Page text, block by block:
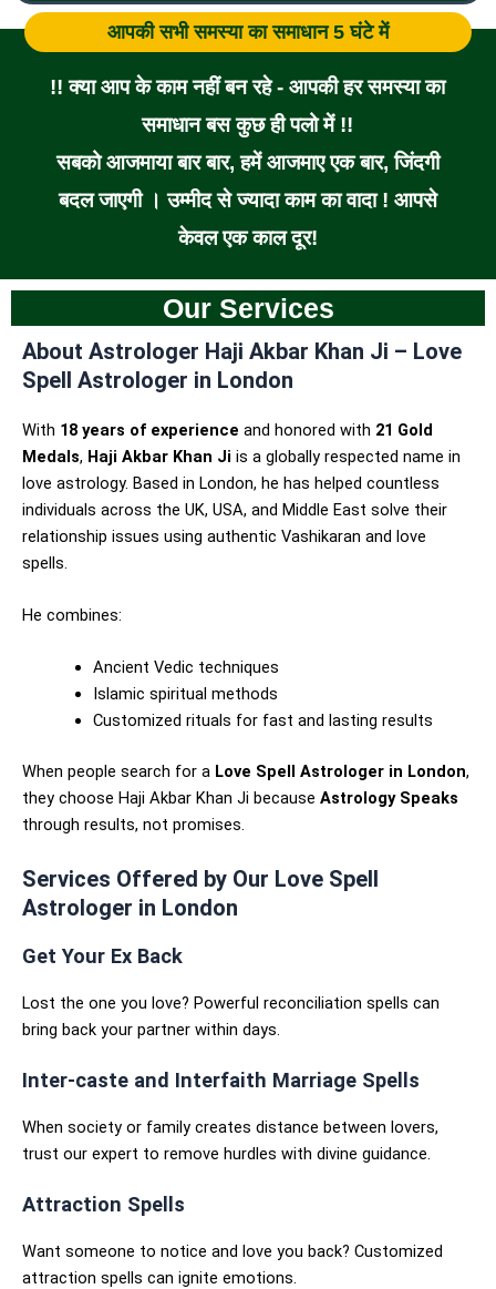
आपकी सभी समस्या का समाधान 5 घंटे में
!! क्या आप के काम नहीं बन रहे - आपकी हर समस्या का
समाधान बस कुछ ही पलो में !!
सबको आजमाया बार बार, हमें आजमाए एक बार, जिंदगी
बदल जाएगी । उम्मीद से ज्यादा काम का वादा ! आपसे
केवल एक काल दूर!
Our Services
About Astrologer Haji Akbar Khan Ji – Love
Spell Astrologer in London
With 18 years of experience and honored with 21 Gold
Medals, Haji Akbar Khan Ji is a globally respected name in
love astrology. Based in London, he has helped countless
individuals across the UK, USA, and Middle East solve their
relationship issues using authentic Vashikaran and love
spells.
He combines:
Ancient Vedic techniques
Islamic spiritual methods
Customized rituals for fast and lasting results
When people search for a Love Spell Astrologer in London,
they choose Haji Akbar Khan Ji because Astrology Speaks
through results, not promises.
Services Offered by Our Love Spell
Astrologer in London
Get Your Ex Back
Lost the one you love? Powerful reconciliation spells can
bring back your partner within days.
Inter-caste and Interfaith Marriage Spells
When society or family creates distance between lovers,
trust our expert to remove hurdles with divine guidance.
Attraction Spells
Want someone to notice and love you back? Customized
attraction spells can ignite emotions.